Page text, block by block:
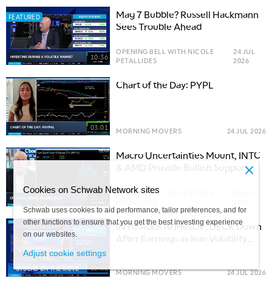
FEATURED
10:36
Mag 7 Bubble? Russell Hackmann
Sees Trouble Ahead
OPENING BELL WITH NICOLE
PETALLIDES
24 JUL
2026
03:01
Chart of the Day: PYPL
MORNING MOVERS 24 JUL 2026
Macro Uncertainties Mount, INTC
& AMD Provide Bullish Support
OPENING BELL WITH NICOLE
12:02
INTC Adds AI Muscle, DECK Down
After Earnings as Iran Volatility
MORNING MOVERS 24 JUL 2026
Cookies on Schwab Network sites
Schwab uses cookies to aid performance, tailor preferences, and for
other functions to ensure that you get the best investing experience
on our websites.
Adjust cookie settings